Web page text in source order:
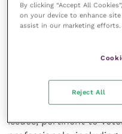
AWF Chair, Chris
changing world’, and I
“Our expert speakers
issues, pertinent to
By clicking “Accept All
on your device to enhance
assist in our marketing efforts.
Reject All